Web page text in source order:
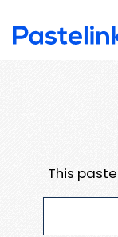
This